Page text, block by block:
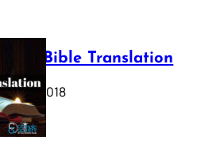
Bible Translation
11, 2018